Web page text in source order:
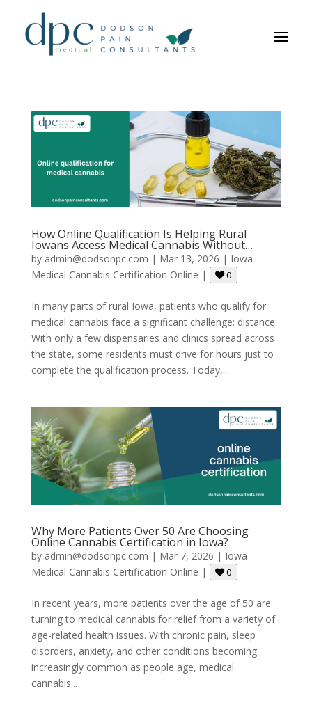
How Online Qualification Is Helping Rural
Iowans Access Medical Cannabis Without
Driving Hours?
by admin@dodsonpc.com | Mar 13, 2026 | Iowa
Medical Cannabis Certification Online | 0
In many parts of rural Iowa, patients who qualify for
medical cannabis face a significant challenge: distance.
With only a few dispensaries and clinics spread across
the state, some residents must drive for hours just to
complete the qualification process. Today,...
Why More Patients Over 50 Are Choosing
Online Cannabis Certification in Iowa?
by admin@dodsonpc.com | Mar 7, 2026 | Iowa
Medical Cannabis Certification Online | 0
In recent years, more patients over the age of 50 are
turning to medical cannabis for relief from a variety of
age-related health issues. With chronic pain, sleep
disorders, anxiety, and other conditions becoming
increasingly common as people age, medical
cannabis...